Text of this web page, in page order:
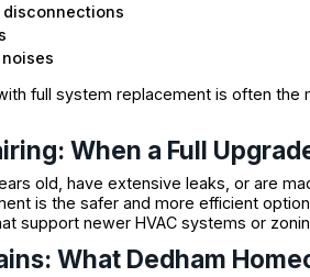
full system replacement is often
When a Full
old, have extensive leaks, or are
is the safer and more efficient
support newer HVAC systems or
What Dedham